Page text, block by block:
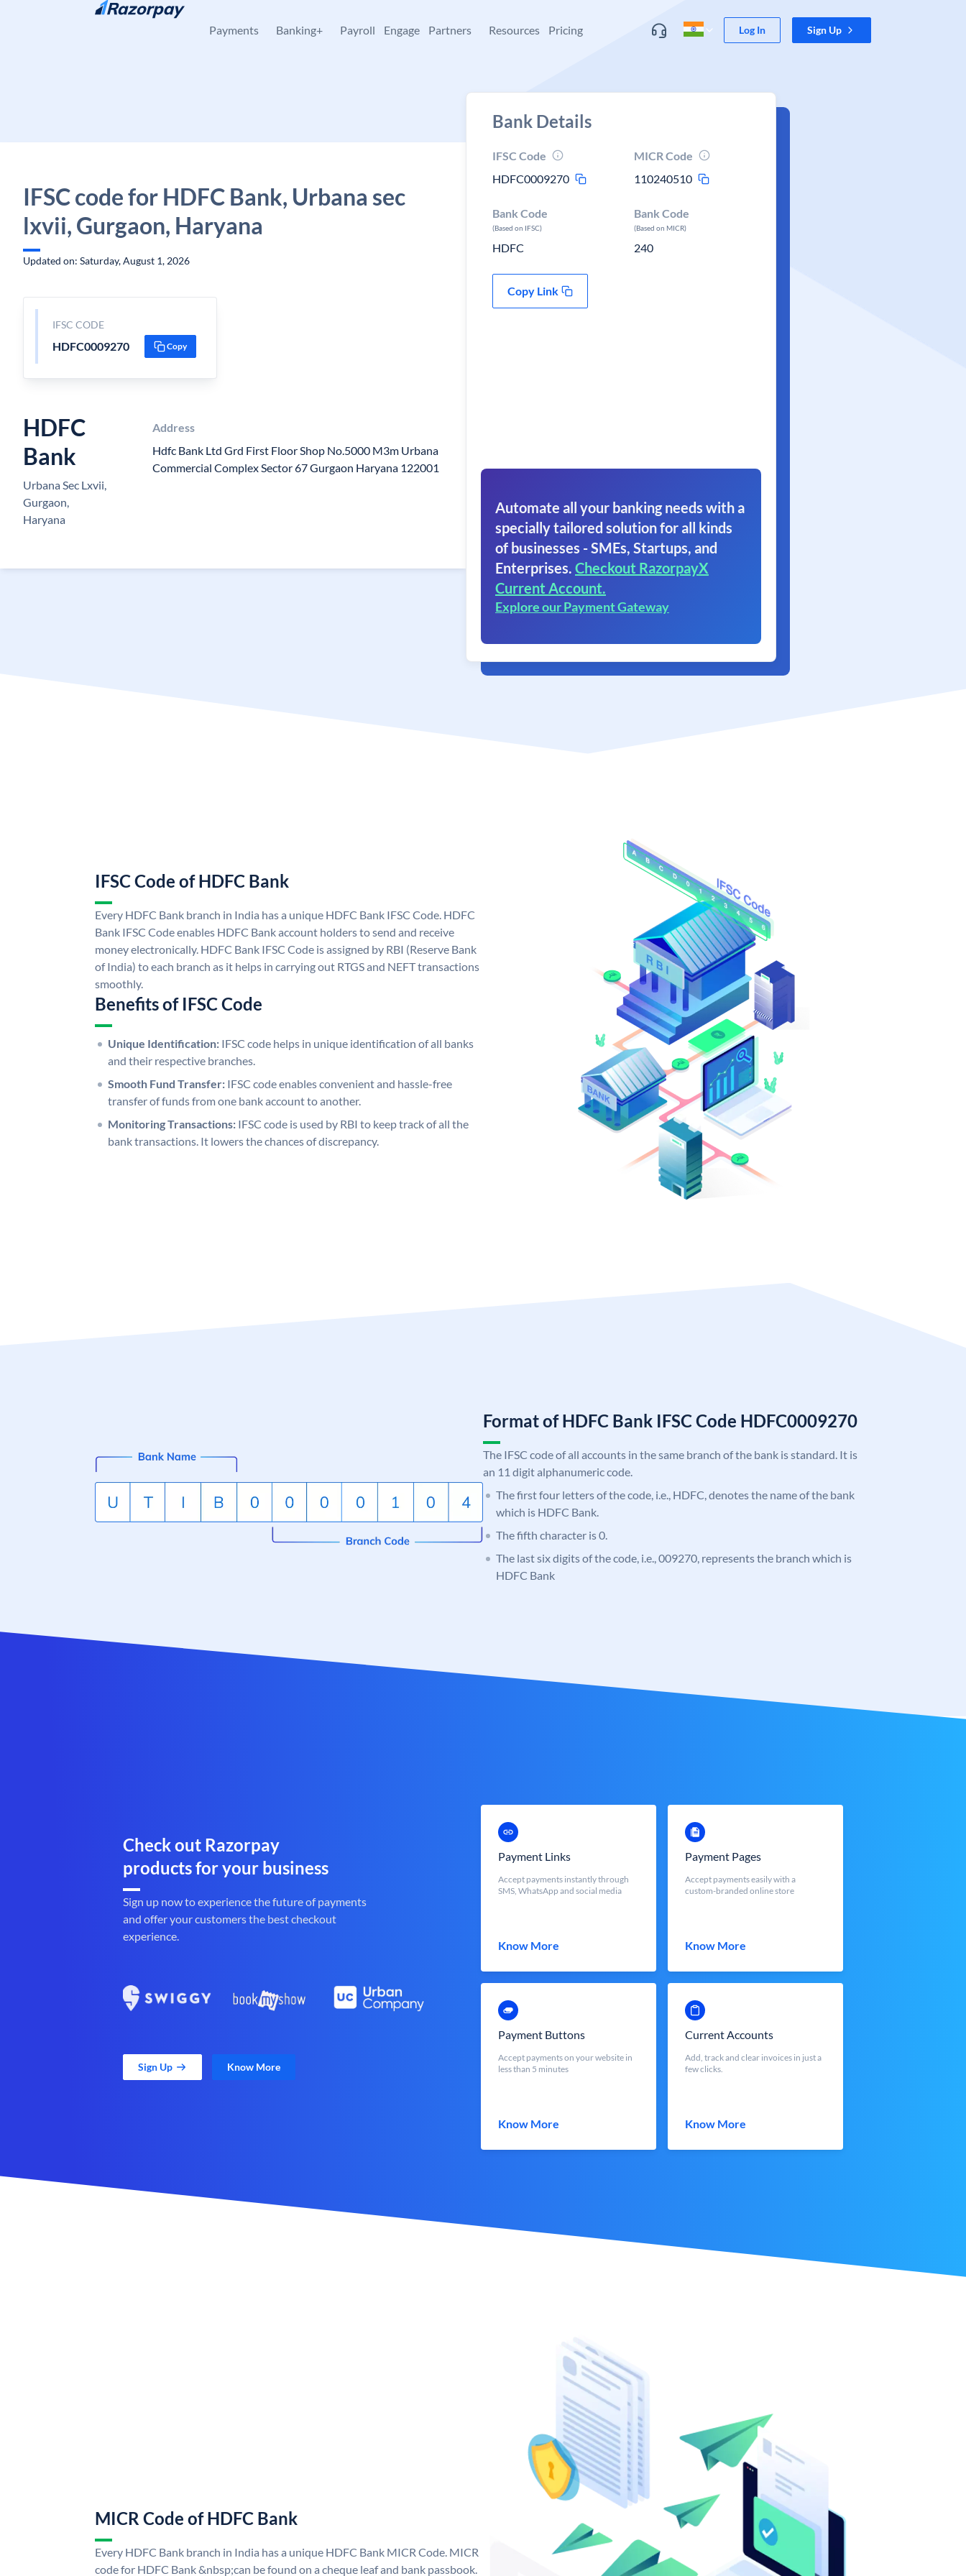
Skip to content
Payments Banking+ Payroll Engage Partners Resources Pricing Log In Sign Up
IFSC code for HDFC Bank, Urbana sec
lxvii, Gurgaon, Haryana
Updated on: Saturday, August 1, 2026
IFSC CODE
HDFC0009270 Copy
HDFC
Bank
Urbana Sec Lxvii,
Gurgaon,
Haryana
Address
Hdfc Bank Ltd Grd First Floor Shop No.5000 M3m Urbana
Commercial Complex Sector 67 Gurgaon Haryana 122001
Bank Details
IFSC Code
HDFC0009270
MICR Code
110240510
Bank Code
(Based on IFSC)
HDFC
Bank Code
(Based on MICR)
240
Copy Link
Automate all your banking needs with a
specially tailored solution for all kinds
of businesses - SMEs, Startups, and
Enterprises. Checkout RazorpayX
Current Account.
Explore our Payment Gateway
IFSC Code of HDFC Bank
Every HDFC Bank branch in India has a unique HDFC Bank IFSC Code. HDFC
Bank IFSC Code enables HDFC Bank account holders to send and receive
money electronically. HDFC Bank IFSC Code is assigned by RBI (Reserve Bank
of India) to each branch as it helps in carrying out RTGS and NEFT transactions
smoothly.
Benefits of IFSC Code
Unique Identification: IFSC code helps in unique identification of all banks
and their respective branches.
Smooth Fund Transfer: IFSC code enables convenient and hassle-free
transfer of funds from one bank account to another.
Monitoring Transactions: IFSC code is used by RBI to keep track of all the
bank transactions. It lowers the chances of discrepancy.
Format of HDFC Bank IFSC Code HDFC0009270
The IFSC code of all accounts in the same branch of the bank is standard. It is
an 11 digit alphanumeric code.
The first four letters of the code, i.e., HDFC, denotes the name of the bank
which is HDFC Bank.
The fifth character is 0.
The last six digits of the code, i.e., 009270, represents the branch which is
HDFC Bank
Check out Razorpay
products for your business
Sign up now to experience the future of payments
and offer your customers the best checkout
experience.
Sign Up Know More
Payment Links
Accept payments instantly through
SMS, WhatsApp and social media
Know More
Payment Pages
Accept payments easily with a
custom-branded online store
Know More
Payment Buttons
Accept payments on your website in
less than 5 minutes
Know More
Current Accounts
Add, track and clear invoices in just a
few clicks.
Know More
MICR Code of HDFC Bank
Every HDFC Bank branch in India has a unique HDFC Bank MICR Code. MICR
code for HDFC Bank &nbsp;can be found on a cheque leaf and bank passbook.